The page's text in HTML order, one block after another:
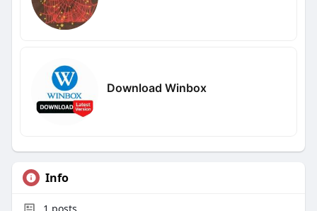
Download Winbox
Info